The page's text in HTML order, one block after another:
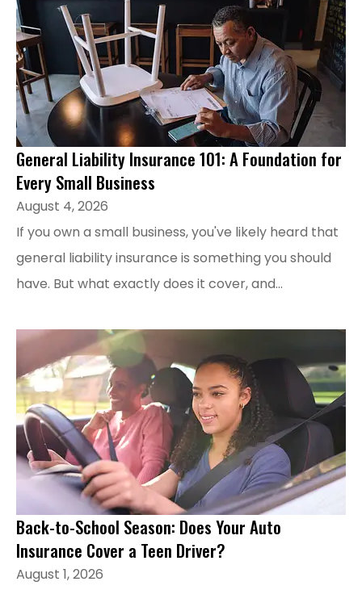
General Liability Insurance 101: A Foundation for
Every Small Business
August 4, 2026
If you own a small business, you've likely heard that
general liability insurance is something you should
have. But what exactly does it cover, and...
Back-to-School Season: Does Your Auto
Insurance Cover a Teen Driver?
August 1, 2026